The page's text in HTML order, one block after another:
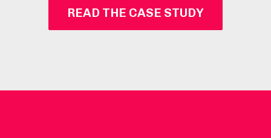
READ THE CASE STUDY